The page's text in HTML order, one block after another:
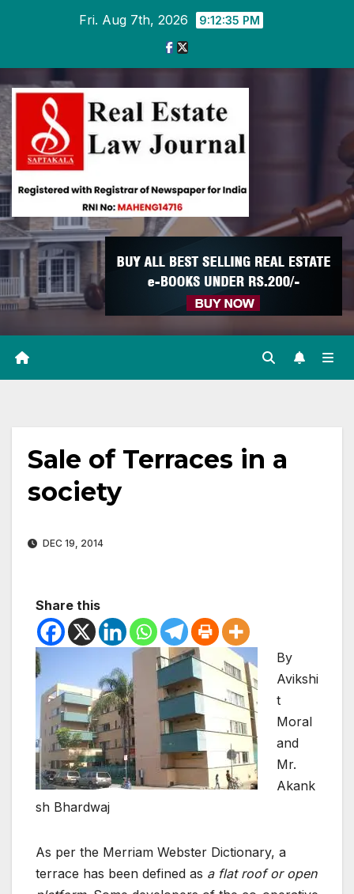
Fri. Aug 7th, 2026 9:12:36 PM
Sale of Terraces in a
society
DEC 19, 2014
Share this
By
Avikshi
t
Moral
and
Mr.
Akank
sh Bhardwaj
As per the Merriam Webster Dictionary, a
terrace has been defined as a flat roof or open